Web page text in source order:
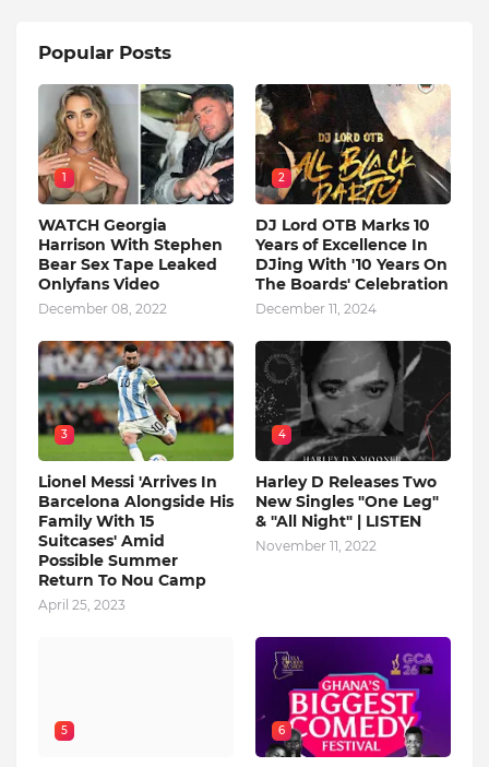
Popular Posts
1
WATCH Georgia
Harrison With Stephen
Bear Sex Tape Leaked
Onlyfans Video
December 08, 2022
2
DJ Lord OTB Marks 10
Years of Excellence In
DJing With '10 Years On
The Boards' Celebration
December 11, 2024
3
Lionel Messi 'Arrives In
Barcelona Alongside His
Family With 15
Suitcases' Amid
Possible Summer
Return To Nou Camp
April 25, 2023
4
Harley D Releases Two
New Singles "One Leg"
& "All Night" | LISTEN
November 11, 2022
5 6